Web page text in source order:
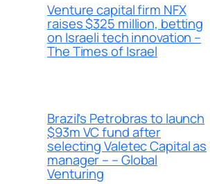
Venture capital firm NFX
raises $325 million, betting
on Israeli tech innovation –
The Times of Israel
Brazil’s Petrobras to launch
$93m VC fund after
selecting Valetec Capital as
manager – – Global
Venturing